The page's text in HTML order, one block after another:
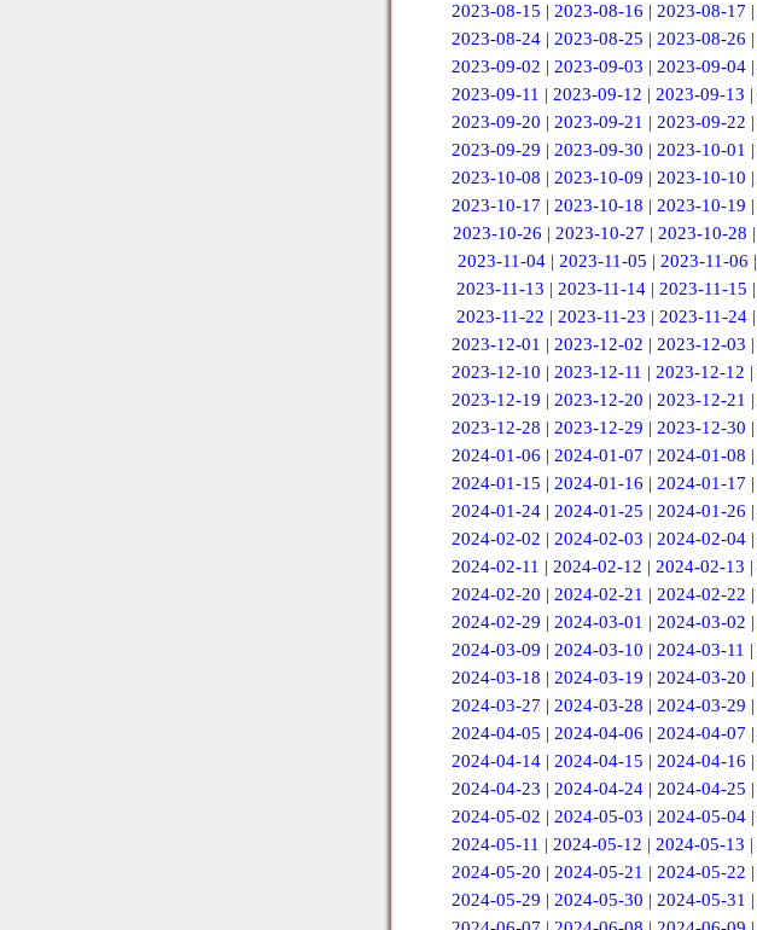
2023-08-15 | 2023-08-16 | 2023-08-17 |
2023-08-24| 2023-08-25 | 2023-08-26 |
2023-09-02 | 2023-09-03 | 2023-09-04|
2023-09-11 | 2023-09-12 | 2023-09-13 |
2023-09-20 | 2023-09-21 | 2023-09-22 |
2023-09-29 | 2023-09-30 | 2023-10-01 |
2023-10-08 | 2023-10-09 | 2023-10-10 |
2023-10-17 | 2023-10-18 | 2023-10-19 |
2023-10-26 | 2023-10-27 | 2023-10-28 |
2023-11-04| 2023-11-05 | 2023-11-06 |
2023-11-13 | 2023-11-14 | 2023-11-15 |
2023-11-22 | 2023-11-23 | 2023-11-24 |
2023-12-01 | 2023-12-02 | 2023-12-03 |
2023-12-10 | 2023-12-11 | 2023-12-12 |
2023-12-19 | 2023-12-20 | 2023-12-21 |
2023-12-28 | 2023-12-29 | 2023-12-30 |
2024-01-06 | 2024-01-07 | 2024-01-08 |
2024-01-15 | 2024-01-16 | 2024-01-17 |
2024-01-24| 2024-01-25 | 2024-01-26 |
2024-02-02 | 2024-02-03 | 2024-02-04|
2024-02-11 | 2024-02-12 | 2024-02-13 |
2024-02-20 | 2024-02-21 | 2024-02-22 |
2024-02-29 | 2024-03-01 | 2024-03-02 |
2024-03-09 | 2024-03-10 | 2024-03-11 |
2024-03-18 | 2024-03-19 | 2024-03-20 |
2024-03-27 | 2024-03-28 | 2024-03-29 |
2024-04-05 | 2024-04-06 | 2024-04-07 |
2024-04-14| 2024-04-15 | 2024-04-16 |
2024-04-23 | 2024-04-24| 2024-04-25 |
2024-05-02 | 2024-05-03 | 2024-05-04|
2024-05-11 | 2024-05-12 | 2024-05-13 |
2024-05-20 | 2024-05-21 | 2024-05-22 |
2024-05-29 | 2024-05-30 | 2024-05-31 |